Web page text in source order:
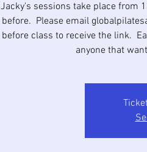
Jacky's sessions take place from
before. Please email
before class to receive the link.
anyone that